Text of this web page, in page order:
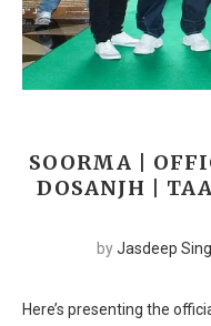
SOORMA |
DOSANJH |
byJasdeep
Here’s presenting the